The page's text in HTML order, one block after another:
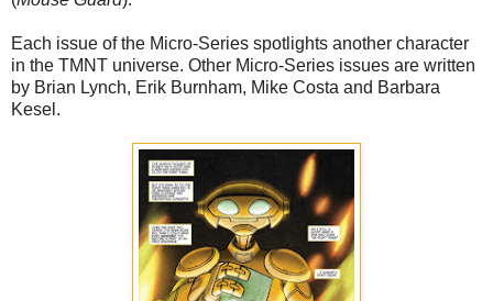
Each issue of the Micro-Series spotlights another character
in the TMNT universe. Other Micro-Series issues are written
by Brian Lynch, Erik Burnham, Mike Costa and Barbara
Kesel.